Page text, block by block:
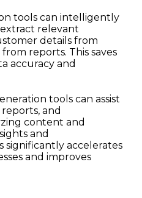
tools can intelligently
relevant
details from
reports. This saves
accuracy and
tools can assist
and
content and
and
significantly accelerates
and improves